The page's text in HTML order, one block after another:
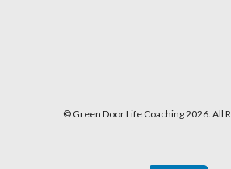
© Green Door Life Coaching 2026. All